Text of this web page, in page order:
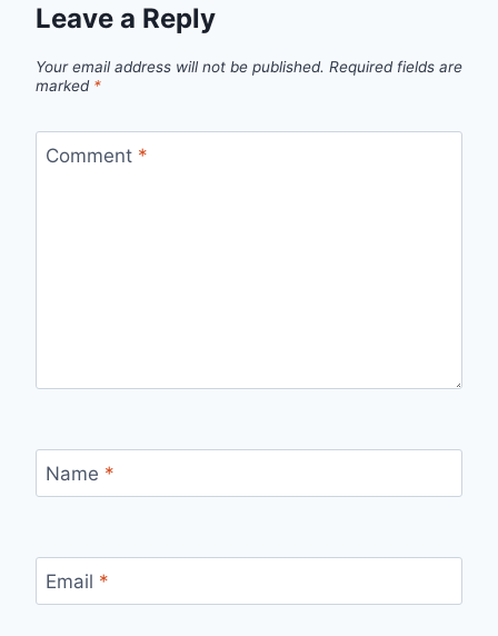
Leave a Reply
Your email address will not be published. Required fields are
marked *
Comment *
Name *
Email *